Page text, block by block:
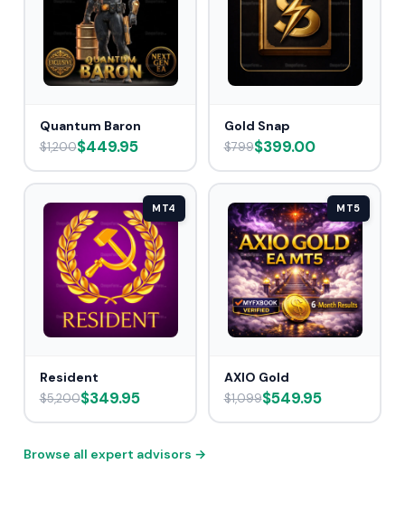
Quantum Baron
$1,200$449.95
Gold Snap
$799$399.00
MT4
Resident
$5,200$349.95
MT5
AXIO Gold
$1,099$549.95
Browse all expert advisors →